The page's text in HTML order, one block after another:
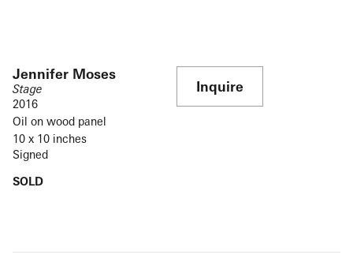
Jennifer Moses
Stage
2016
Oil on wood panel
10 x 10 inches
Signed
SOLD
Inquire